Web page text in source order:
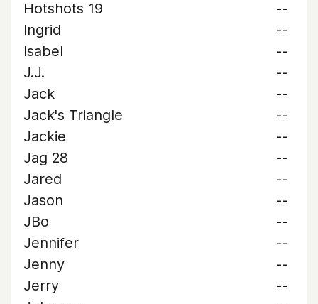
Hotshots 19
--
Ingrid
--
Isabel
--
J.J.
--
Jack
--
Jack's Triangle
--
Jackie
--
Jag 28
--
Jared
--
Jason
--
JBo
--
Jennifer
--
Jenny
--
Jerry
--